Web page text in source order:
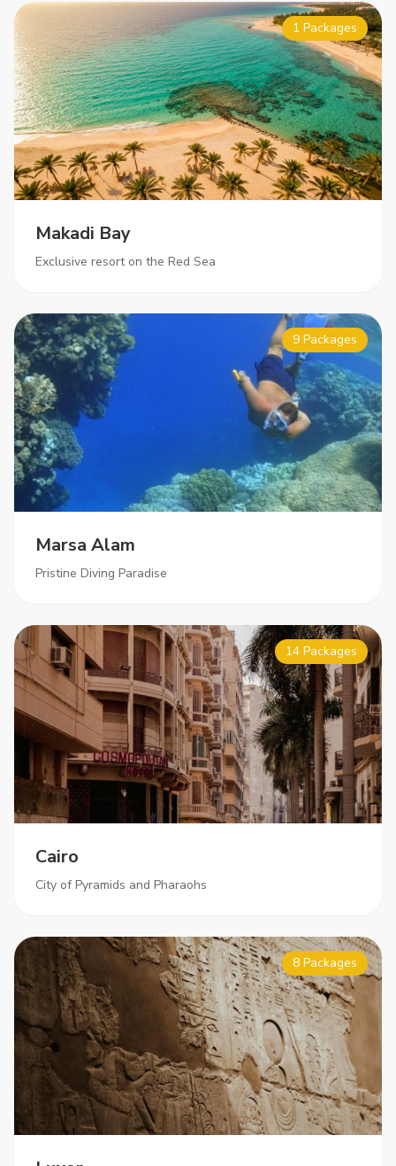
1 Packages
Makadi Bay
Exclusive resort on the Red Sea
9 Packages
Marsa Alam
Pristine Diving Paradise
14 Packages
Cairo
City of Pyramids and Pharaohs
8 Packages